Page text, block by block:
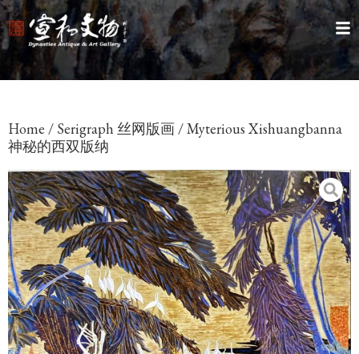
Home / Serigraph 丝网版画/ Myterious Xishuangbanna
神秘的西双版纳